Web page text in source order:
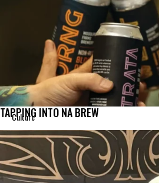
Culture
TAPPING INTO NA BREW